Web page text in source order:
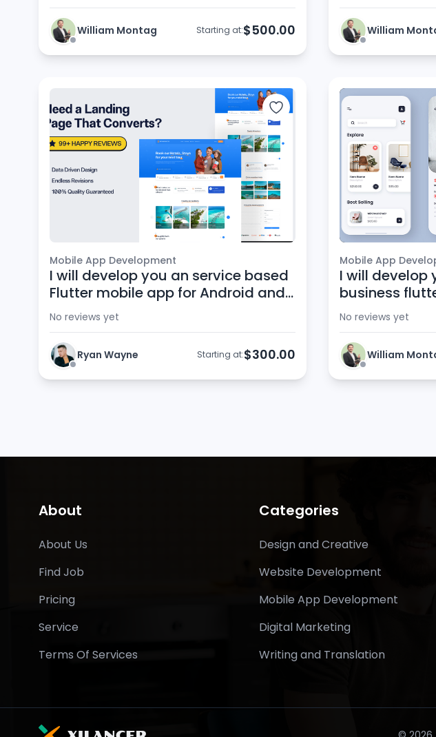
William Montag Starting at:$500.00 William
Mobile App Development
I will develop you an service based
Flutter mobile app for Android and
iOS
No reviews yet
Ryan Wayne Starting at:$300.00
Mobile App
I will develop
business flutter
app
No reviews yet
William
About
About Us
Find Job
Pricing
Service
Terms Of Services
Categories
Design and Creative
Website Development
Mobile App Development
Digital Marketing
Writing and Translation